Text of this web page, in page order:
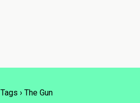
Tags › The Gun